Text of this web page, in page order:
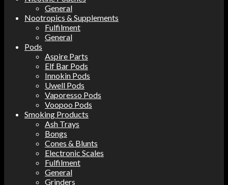
General
Nootropics & Supplements
Fulfilment
General
Pods
Aspire Parts
Elf Bar Pods
Innokin Pods
Uwell Pods
Vaporesso Pods
Voopoo Pods
Smoking Products
Ash Trays
Bongs
Cones & Blunts
Electronic Scales
Fulfilment
General
Grinders